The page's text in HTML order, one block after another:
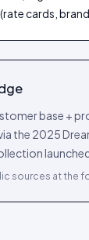
cards,
base +
the 2025
sources at the